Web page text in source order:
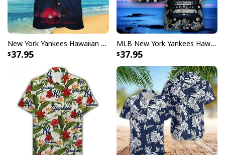
New York Yankees Hawaiian Shirt Baseball Gift For Beach Lovers
37.95
MLB New York Yankees Hawaiian Shirt Gift For Baseball Players
37.95